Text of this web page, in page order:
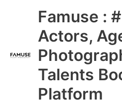
Famuse :
Actors,
Talents
Platform